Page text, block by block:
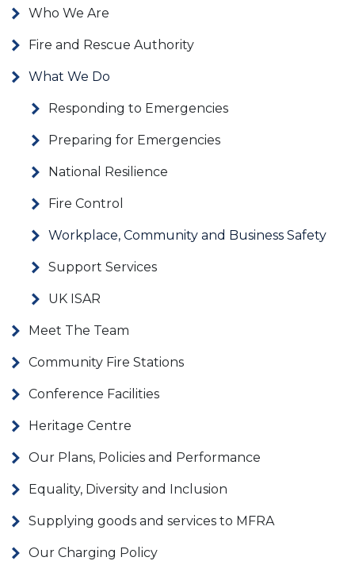
Who We Are
Fire and Rescue Authority
What We Do
Responding to Emergencies
Preparing for Emergencies
National Resilience
Fire Control
Workplace, Community and Business Safety
Support Services
UK ISAR
Meet The Team
Community Fire Stations
Conference Facilities
Heritage Centre
Our Plans, Policies and Performance
Equality, Diversity and Inclusion
Supplying goods and services to MFRA
Our Charging Policy